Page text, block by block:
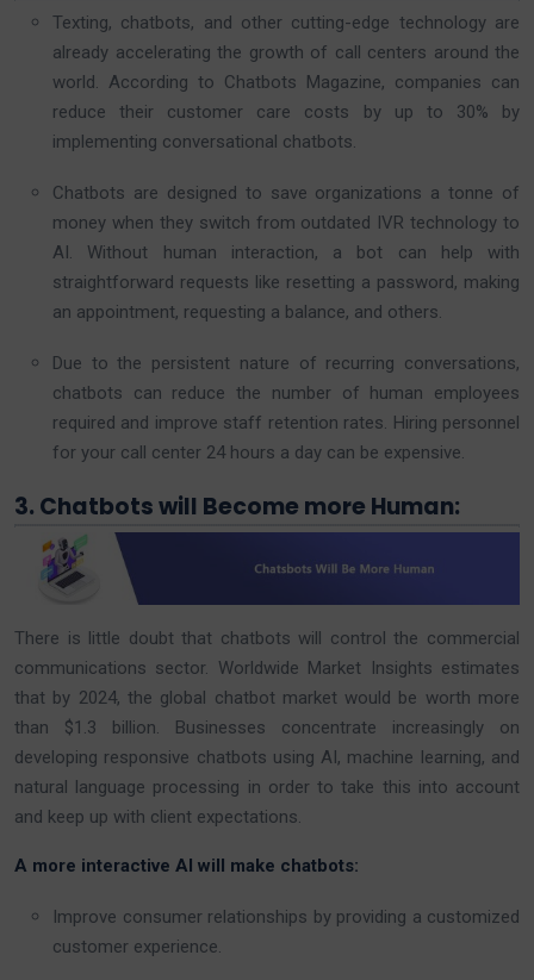
Texting, chatbots, and other cutting-edge technology are
already accelerating the growth of call centers around the
world. According to Chatbots Magazine, companies can
reduce their customer care costs by up to 30% by
implementing conversational chatbots.
Chatbots are designed to save organizations a tonne of
money when they switch from outdated IVR technology to
AI. Without human interaction, a bot can help with
straightforward requests like resetting a password, making
an appointment, requesting a balance, and others.
Due to the persistent nature of recurring conversations,
chatbots can reduce the number of human employees
required and improve staff retention rates. Hiring personnel
for your call center 24 hours a day can be expensive.
3. Chatbots will Become more Human:
There is little doubt that chatbots will control the commercial
communications sector. Worldwide Market Insights estimates
that by 2024, the global chatbot market would be worth more
than $1.3 billion. Businesses concentrate increasingly on
developing responsive chatbots using AI, machine learning, and
natural language processing in order to take this into account
and keep up with client expectations.
A more interactive AI will make chatbots:
Improve consumer relationships by providing a customized
customer experience.